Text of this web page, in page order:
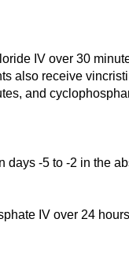
IV over 30
also receive
and
days -5 to -2 in the
IV over 24